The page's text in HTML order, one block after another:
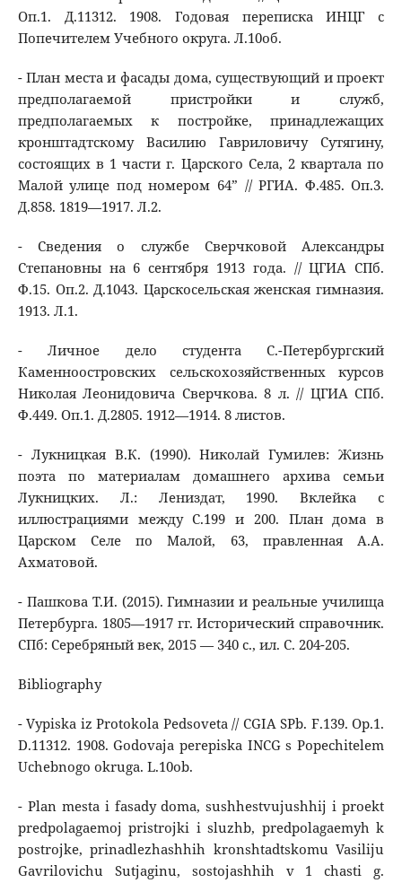
Оп.1. Д.11312. 1908. Годовая переписка ИНЦГ с
Попечителем Учебного округа. Л.10об.
- План места и фасады дома, существующий и проект
предполагаемой пристройки и служб,
предполагаемых к постройке, принадлежащих
кронштадтскому Василию Гавриловичу Сутягину,
состоящих в 1 части г. Царского Села, 2 квартала по
Малой улице под номером 64” // РГИА. Ф.485. Оп.3.
Д.858. 1819―1917. Л.2.
- Сведения о службе Сверчковой Александры
Степановны на 6 сентября 1913 года. // ЦГИА СПб.
Ф.15. Оп.2. Д.1043. Царскосельская женская гимназия.
1913. Л.1.
- Личное дело студента С.-Петербургский
Каменноостровских сельскохозяйственных курсов
Николая Леонидовича Сверчкова. 8 л. // ЦГИА СПб.
Ф.449. Оп.1. Д.2805. 1912―1914. 8 листов.
- Лукницкая В.К. (1990). Николай Гумилев: Жизнь
поэта по материалам домашнего архива семьи
Лукницких. Л.: Лениздат, 1990. Вклейка с
иллюстрациями между С.199 и 200. План дома в
Царском Селе по Малой, 63, правленная А.А.
Ахматовой.
- Пашкова Т.И. (2015). Гимназии и реальные училища
Петербурга. 1805―1917 гг. Исторический справочник.
СПб: Серебряный век, 2015 ― 340 с., ил. С. 204-205.
Bibliography
- Vypiska iz Protokola Pedsoveta // CGIA SPb. F.139. Op.1.
D.11312. 1908. Godovaja perepiska INCG s Popechitelem
Uchebnogo okruga. L.10ob.
- Plan mesta i fasady doma, sushhestvujushhij i proekt
predpolagaemoj pristrojki i sluzhb, predpolagaemyh k
postrojke, prinadlezhashhih kronshtadtskomu Vasiliju
Gavrilovichu Sutjaginu, sostojashhih v 1 chasti g.